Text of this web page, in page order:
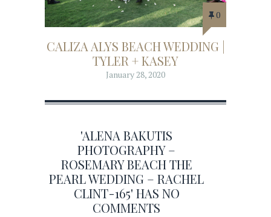
0
CALIZA ALYS BEACH WEDDING |
TYLER + KASEY
January 28, 2020
'ALENA BAKUTIS
PHOTOGRAPHY –
ROSEMARY BEACH THE
PEARL WEDDING – RACHEL
CLINT-165' HAS NO
COMMENTS